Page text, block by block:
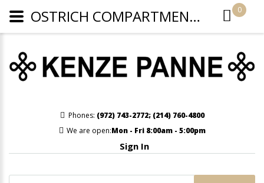
Phones: (972) 743-2772; (214) 760-4800
We are open:Mon - Fri 8:00am - 5:00pm
Sign In
0
OSTRICH COMPARTMENT CROSSBODY OR WRISTLET - CAMEL